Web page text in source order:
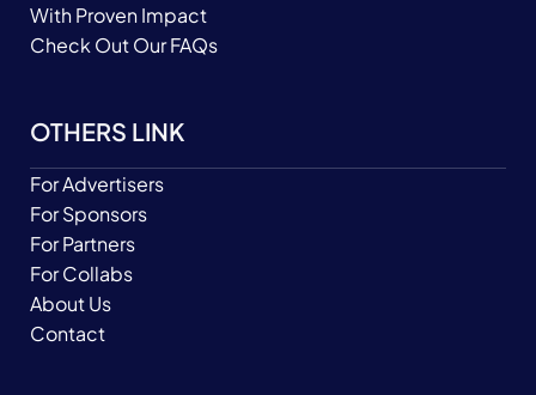
With Proven Impact
Check Out Our FAQs
OTHERS LINK
For Advertisers
For Sponsors
For Partners
For Collabs
About Us
Contact